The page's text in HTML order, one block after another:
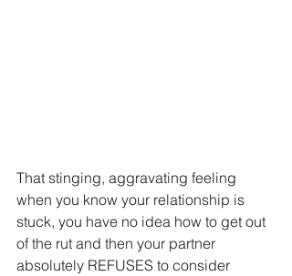
That stinging, aggravating feeling
when you know your relationship is
stuck, you have no idea how to get out
of the rut and then your partner
absolutely REFUSES to consider